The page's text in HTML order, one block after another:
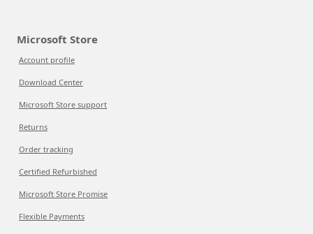
Microsoft Store
Account profile
Download Center
Microsoft Store support
Returns
Order tracking
Certified Refurbished
Microsoft Store Promise
Flexible Payments